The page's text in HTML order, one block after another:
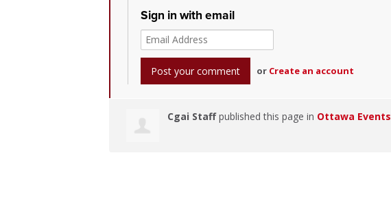
Sign in with email
or Create an account
Cgai Staffpublished this page in Ottawa Events